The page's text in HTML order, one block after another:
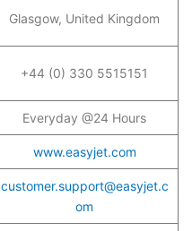
Glasgow, United Kingdom
+44 (0) 330 5515151
Everyday @24 Hours
www.easyjet.com
customer.support@easyjet.c
om